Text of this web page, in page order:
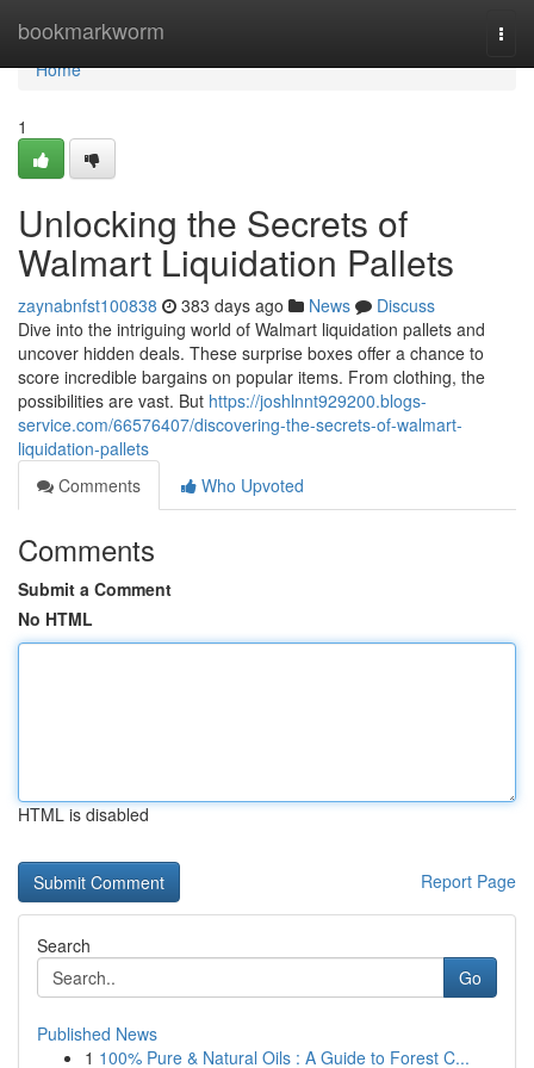
bookmarkworm
Home
Home
1
Unlocking the Secrets of
Walmart Liquidation Pallets
zaynabnfst100838 383 days ago News
Discuss
Dive into the intriguing world of Walmart liquidation pallets and
uncover hidden deals. These surprise boxes offer a chance to
score incredible bargains on popular items. From clothing, the
possibilities are vast. But https://joshlnnt929200.blogs-
service.com/66576407/discovering-the-secrets-of-walmart-
liquidation-pallets
Comments
Who Upvoted
Comments
Submit a Comment
No HTML
HTML is disabled
Report Page
Search
Go
Published News
1 100% Pure & Natural Oils : A Guide to Forest C...